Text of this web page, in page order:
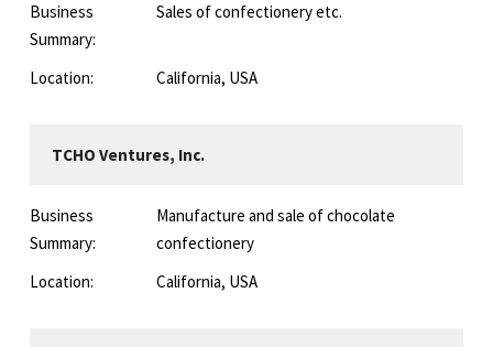
Business
Summary:
Sales of confectionery etc.
Location: California, USA
TCHO Ventures, Inc.
Business
Summary:
Manufacture and sale of chocolate
confectionery
Location:
California, USA